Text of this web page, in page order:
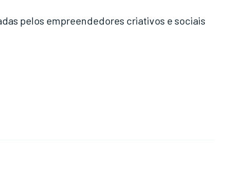
pelos empreendedores criativos e sociais